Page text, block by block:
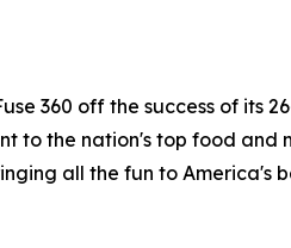
360 off the success of
to the nation's top food and
all the fun to America's